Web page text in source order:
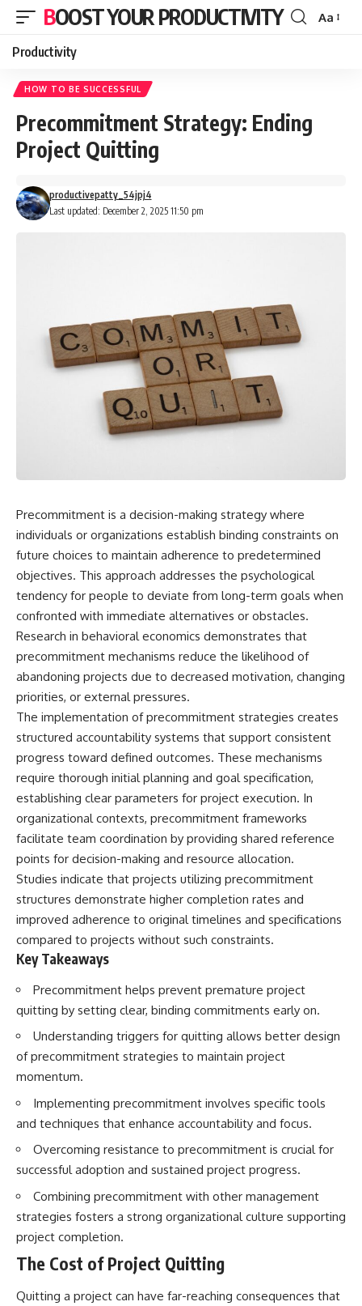
BOOST YOUR PRODUCTIVITY
Font
Aa
Productivity
HOW TO BE SUCCESSFUL
Precommitment Strategy: Ending
Project Quitting
Last updated: December 2, 2025 11:50 pm
productivepatty_54jpj4
Precommitment is a decision-making strategy where
individuals or organizations establish binding constraints on
future choices to maintain adherence to predetermined
objectives. This approach addresses the psychological
tendency for people to deviate from long-term goals when
confronted with immediate alternatives or obstacles.
Research in behavioral economics demonstrates that
precommitment mechanisms reduce the likelihood of
abandoning projects due to decreased motivation, changing
priorities, or external pressures.
The implementation of precommitment strategies creates
structured accountability systems that support consistent
progress toward defined outcomes. These mechanisms
require thorough initial planning and goal specification,
establishing clear parameters for project execution. In
organizational contexts, precommitment frameworks
facilitate team coordination by providing shared reference
points for decision-making and resource allocation.
Studies indicate that projects utilizing precommitment
structures demonstrate higher completion rates and
improved adherence to original timelines and specifications
compared to projects without such constraints.
Key Takeaways
Precommitment helps prevent premature project
quitting by setting clear, binding commitments early on.
Understanding triggers for quitting allows better design
of precommitment strategies to maintain project
momentum.
Implementing precommitment involves specific tools
and techniques that enhance accountability and focus.
Overcoming resistance to precommitment is crucial for
successful adoption and sustained project progress.
Combining precommitment with other management
strategies fosters a strong organizational culture supporting
project completion.
The Cost of Project Quitting
Quitting a project can have far-reaching consequences that